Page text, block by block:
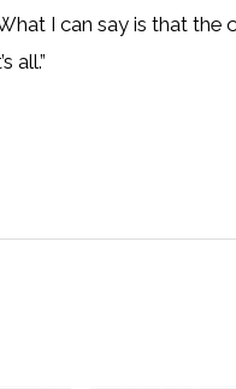
I can say is that the
all.”